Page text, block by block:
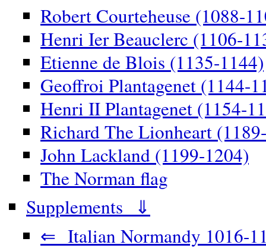
Robert Courteheuse (1088-
Henri Ier Beauclerc (1106-
Etienne de Blois (1135-1144)
Geoffroi Plantagenet (1144-
Henri II Plantagenet (1154-
Richard The Lionheart
John Lackland (1199-1204)
The Norman flag
Supplements ⇓
⇐ Italian Normandy 1016-